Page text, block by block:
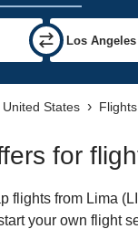
States
for
flights from Lima
your own flight